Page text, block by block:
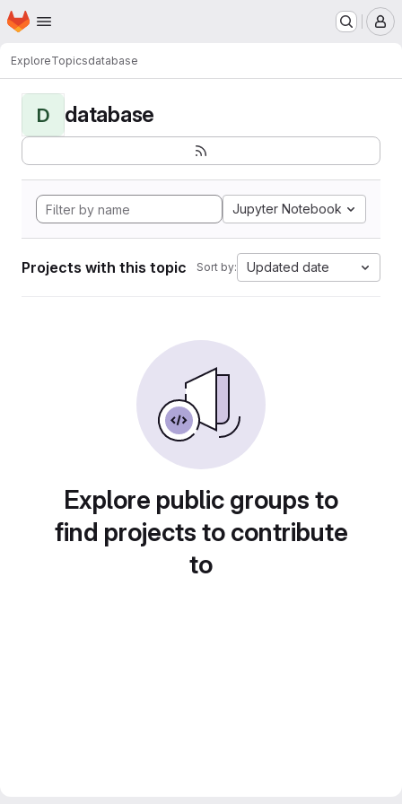
Skip to main content
Homepage
ExploreTopicsdatabase
D database
Jupyter Notebook
Projects with this topic Sort by: Updated date
Explore public groups to
find projects to contribute
to